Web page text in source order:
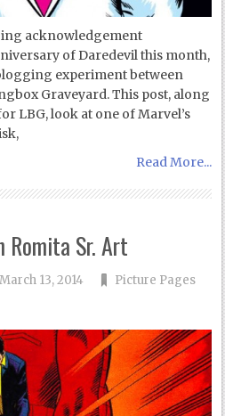
acknowledgement
of Daredevil this month,
experiment between
Graveyard. This post, along
LBG, look at one of Marvel’s
Read More...
Romita Sr. Art
March 13, 2014
Picture Pages